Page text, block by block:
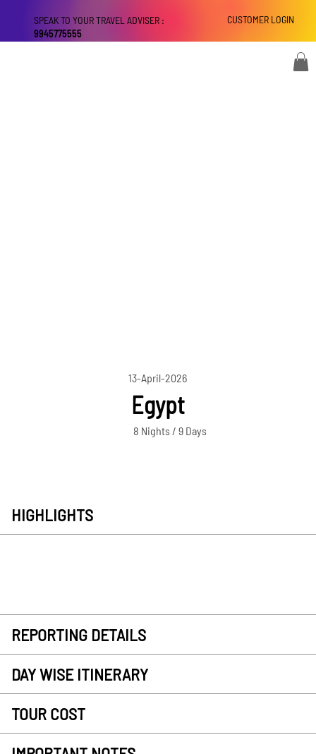
CUSTOMER LOGIN
SPEAK TO YOUR TRAVEL ADVISER :
9945775555
13-April-2026
Egypt
8 Nights / 9 Days
HIGHLIGHTS
REPORTING DETAILS
DAY WISE ITINERARY
TOUR COST